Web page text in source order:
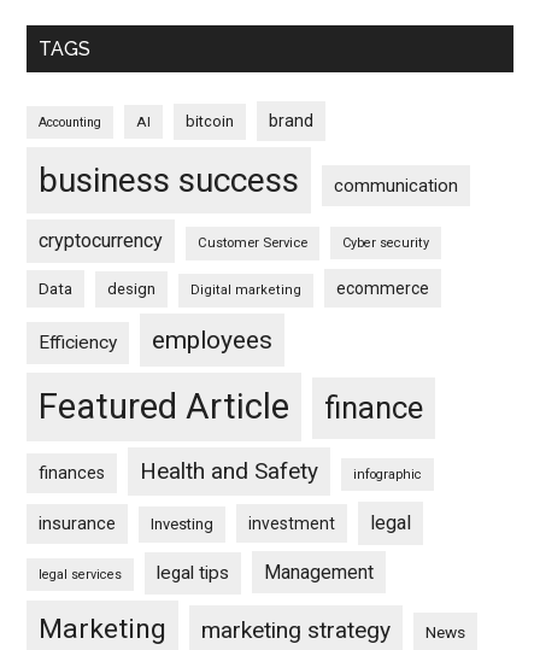
TAGS
Accounting AI bitcoin brand
business success communication
cryptocurrency Customer Service Cyber security
Data design Digital marketing ecommerce
Efficiency employees
Featured Article finance
finances Health and Safety infographic
insurance Investing investment legal
legal services legal tips Management
Marketing marketing strategy News